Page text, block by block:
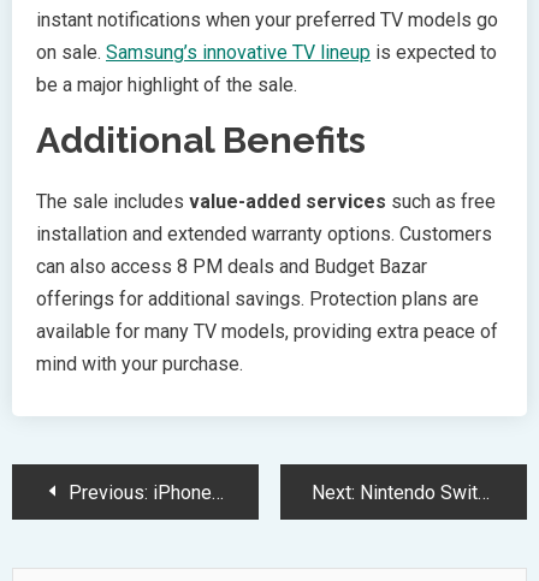
instant notifications when your preferred TV models go
on sale. Samsung’s innovative TV lineup is expected to
be a major highlight of the sale.
Additional Benefits
The sale includes value-added services such as free
installation and extended warranty options. Customers
can also access 8 PM deals and Budget Bazar
offerings for additional savings. Protection plans are
available for many TV models, providing extra peace of
mind with your purchase.
PostPrevious: iPhone 17 Pro Camera System Evolves with Triple 48MP Setup Next: Nintendo Switch 2025 Gaming Lineup Features Exciting Remasters and Releases